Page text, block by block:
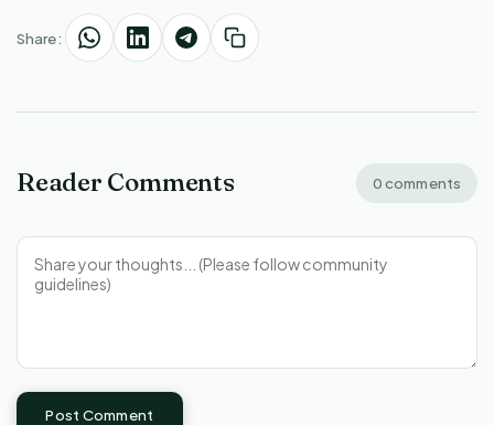
Share:
Reader Comments 0 comments
Post Comment